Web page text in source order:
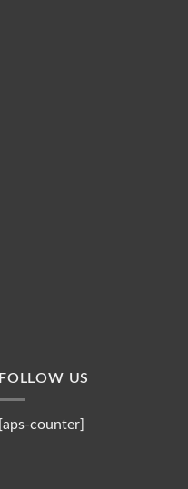
FOLLOW US
[aps-counter]